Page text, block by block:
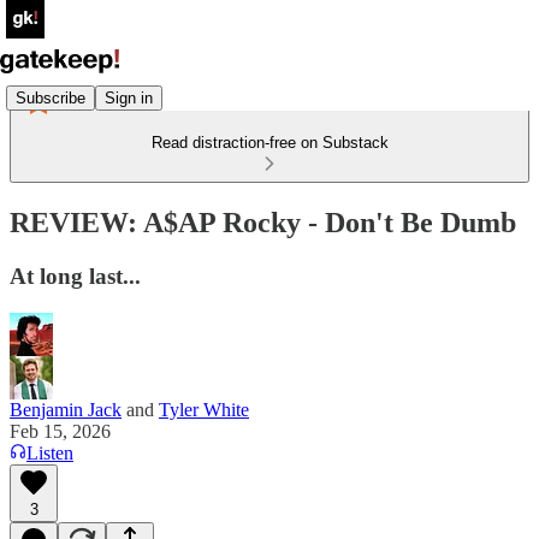
Subscribe Sign in
Read distraction-free on Substack
REVIEW: A$AP Rocky - Don't Be Dumb
At long last...
Benjamin Jack and Tyler White
Feb 15, 2026
Listen
3